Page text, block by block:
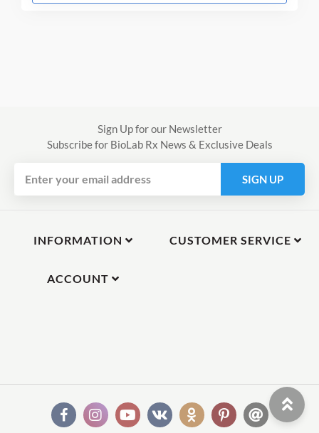
Sign Up for our Newsletter
Subscribe for BioLab Rx News & Exclusive Deals
SIGN UP
INFORMATION CUSTOMER SERVICE
ACCOUNT